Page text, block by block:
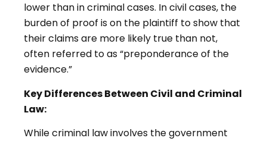
lower than in criminal cases. In civil cases, the
burden of proof is on the plaintiff to show that
their claims are more likely true than not,
often referred to as “preponderance of the
evidence.”
Key Differences Between Civil and Criminal
Law:
While criminal law involves the government